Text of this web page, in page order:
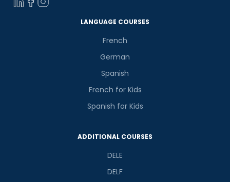
LANGUAGE COURSES
French
German
Spanish
French for Kids
Spanish for Kids
ADDITIONAL COURSES
DELE
DELF